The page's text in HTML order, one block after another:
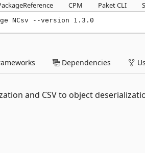
CPM Paket CLI
NCsv --version 1.3.0
Dependencies
and CSV to object